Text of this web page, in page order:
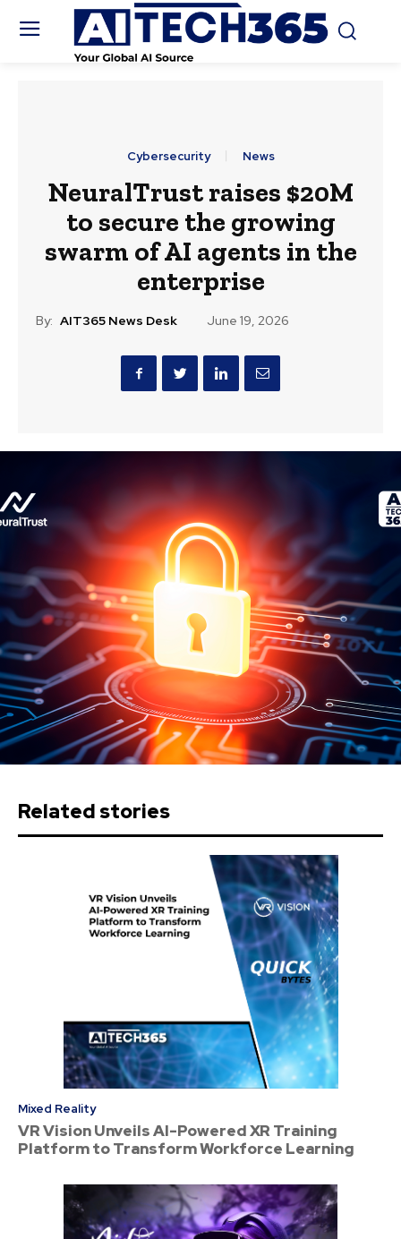
Cybersecurity News
NeuralTrust raises $20M
to secure the growing
swarm of AI agents in the
enterprise
By: AIT365 News Desk June 19, 2026
Related stories
Mixed Reality
VR Vision Unveils AI-Powered XR Training
Platform to Transform Workforce Learning